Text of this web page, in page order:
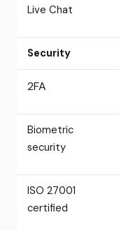
Live Chat
Security
2FA
Biometric
security
ISO 27001
certified